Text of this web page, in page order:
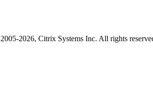
2005-2026, Citrix Systems Inc. All rights